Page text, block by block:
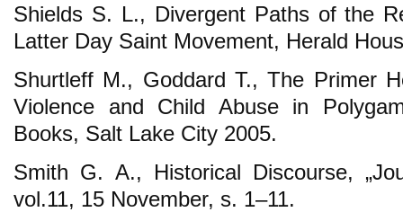
Shields S. L., Divergent Paths of the
Latter Day Saint Movement, Herald
Shurtleff M., Goddard T., The Primer
Violence and Child Abuse in
Books, Salt Lake City 2005.
Smith G. A., Historical Discourse,
vol.11, 15 November, s. 1–11.